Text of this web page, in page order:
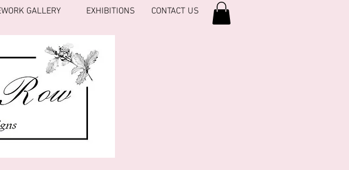
GALLERY EXHIBITIONS CONTACT US